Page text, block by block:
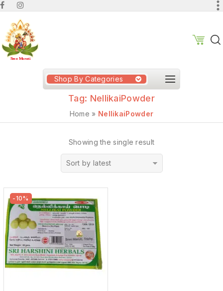
Shop By Categories
Tag: NellikaiPowder
Home » NellikaiPowder
Showing the single result
Sort by latest
-10%